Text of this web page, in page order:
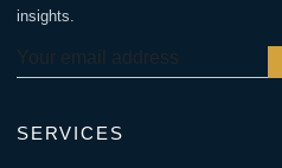
insights.
SERVICES